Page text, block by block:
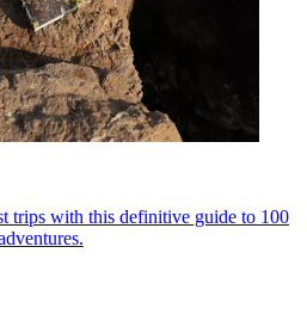
trips with this definitive guide to 100